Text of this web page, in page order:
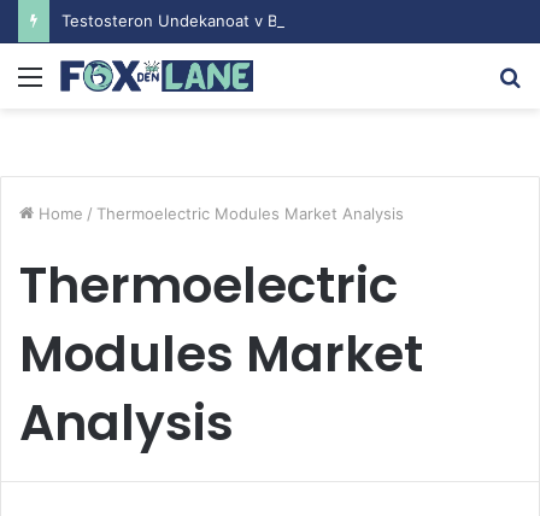
Menu
Home / Thermoelectric Modules Market Analysis
Thermoelectric
Modules Market
Analysis